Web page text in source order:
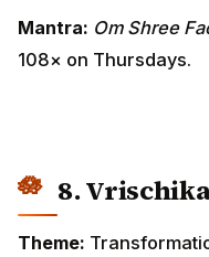
Mantra: Om Shree
108× on Thursdays.
8.
Theme: